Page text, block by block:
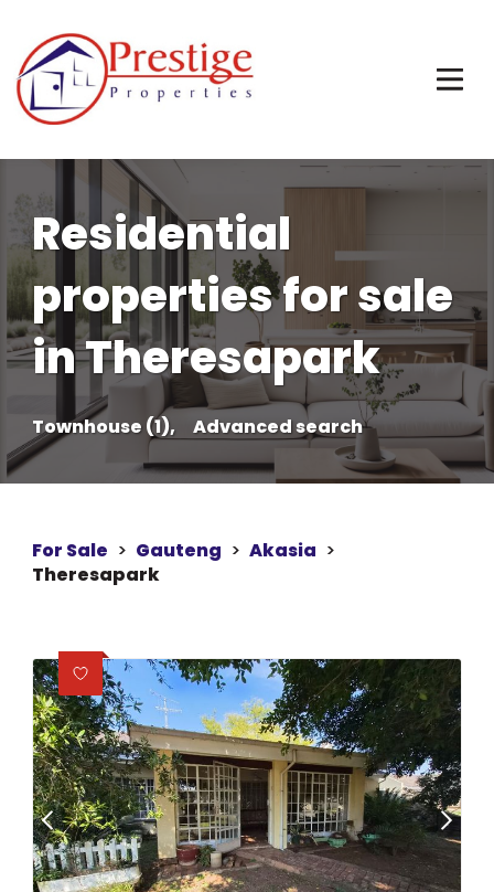
Residential
properties for sale
in Theresapark
Townhouse (1), Advanced search
For Sale > Gauteng > Akasia >
Theresapark